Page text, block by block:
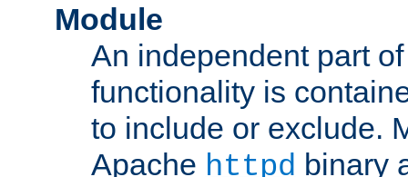
Module
An independent part
functionality is
to include or exclude.
Apache httpd binary